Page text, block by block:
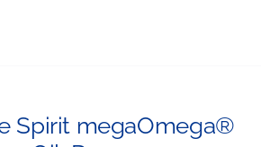
Spirit megaOmega®